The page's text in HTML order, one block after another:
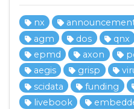
nx
agm
dos qnx
epmd
axon
aegis
grisp
scidata
funding
livebook